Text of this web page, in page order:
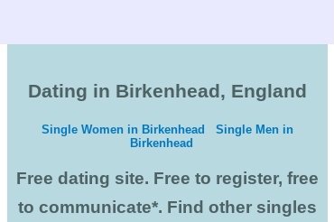
Dating in Birkenhead, England
Single Women in Birkenhead
Single Men in
Birkenhead
Free dating site. Free to register, free
to communicate*. Find other singles